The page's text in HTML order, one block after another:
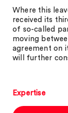
Where this
received its
of so-called
moving
agreement on
will further
Expertise